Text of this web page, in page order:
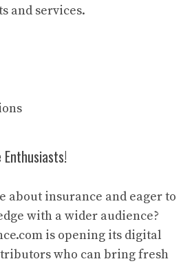
and services.
about insurance and eager to
with a wider audience?
is opening its digital
who can bring fresh